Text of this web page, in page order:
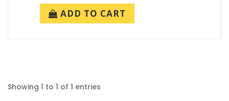
ADD TO CART
Showing 1 to 1 of 1 entries